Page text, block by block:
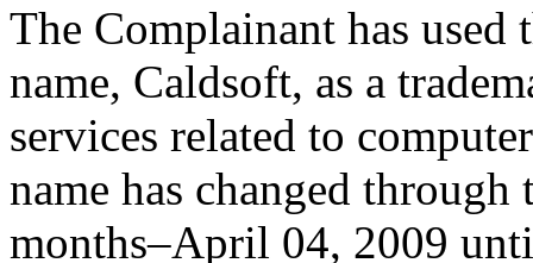
The Complainant has
name, Caldsoft, as a
services related to
name has changed
months–April 04, 2009